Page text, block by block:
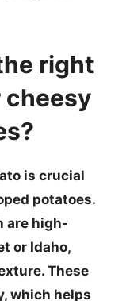
right
is crucial
potatoes.
are high-
or Idaho,
These
which helps